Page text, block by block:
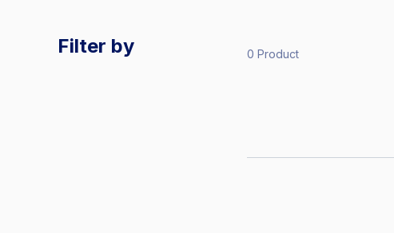
Filter by 0 Product